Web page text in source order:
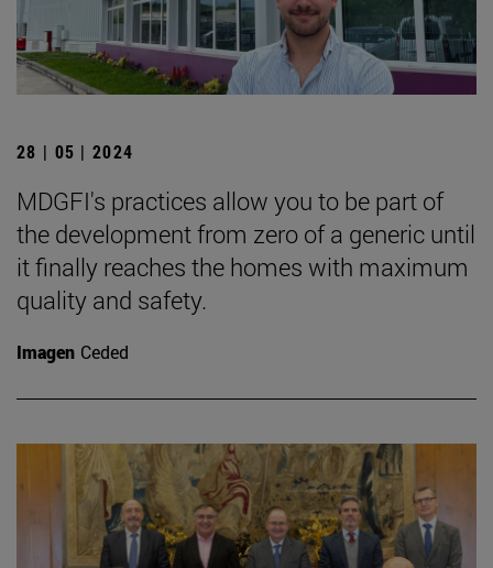
28 | 05 | 2024
MDGFI's practices allow you to be part of
the development from zero of a generic until
it finally reaches the homes with maximum
quality and safety.
Imagen Ceded